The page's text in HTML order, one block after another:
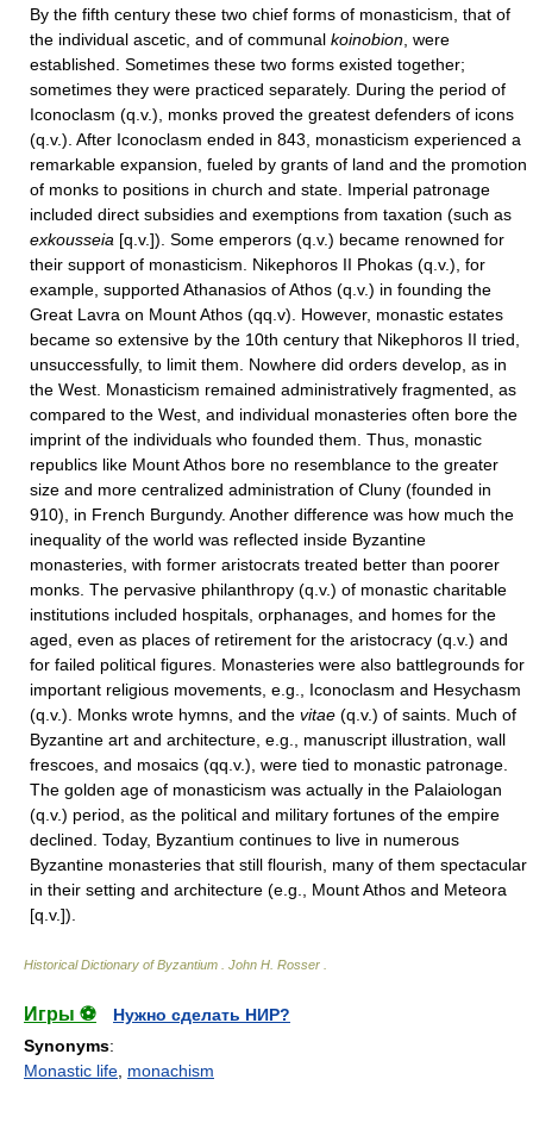
By the fifth century these two chief forms of monasticism, that of
the individual ascetic, and of communal koinobion , were
established. Sometimes these two forms existed together;
sometimes they were practiced separately. During the period of
Iconoclasm (q.v.), monks proved the greatest defenders of icons
(q.v.). After Iconoclasm ended in 843, monasticism experienced a
remarkable expansion, fueled by grants of land and the promotion
of monks to positions in church and state. Imperial patronage
included direct subsidies and exemptions from taxation (such as
exkousseia [q.v.]). Some emperors (q.v.) became renowned for
their support of monasticism. Nikephoros II Phokas (q.v.), for
example, supported Athanasios of Athos (q.v.) in founding the
Great Lavra on Mount Athos (qq.v). However, monastic estates
became so extensive by the 10th century that Nikephoros II tried,
unsuccessfully, to limit them. Nowhere did orders develop, as in
the West. Monasticism remained administratively fragmented, as
compared to the West, and individual monasteries often bore the
imprint of the individuals who founded them. Thus, monastic
republics like Mount Athos bore no resemblance to the greater
size and more centralized administration of Cluny (founded in
910), in French Burgundy. Another difference was how much the
inequality of the world was reflected inside Byzantine
monasteries, with former aristocrats treated better than poorer
monks. The pervasive philanthropy (q.v.) of monastic charitable
institutions included hospitals, orphanages, and homes for the
aged, even as places of retirement for the aristocracy (q.v.) and
for failed political figures. Monasteries were also battlegrounds for
important religious movements, e.g., Iconoclasm and Hesychasm
(q.v.). Monks wrote hymns, and the vitae (q.v.) of saints. Much of
Byzantine art and architecture, e.g., manuscript illustration, wall
frescoes, and mosaics (qq.v.), were tied to monastic patronage.
The golden age of monasticism was actually in the Palaiologan
(q.v.) period, as the political and military fortunes of the empire
declined. Today, Byzantium continues to live in numerous
Byzantine monasteries that still flourish, many of them spectacular
in their setting and architecture (e.g., Mount Athos and Meteora
[q.v.]).
Historical Dictionary of Byzantium John H. Rosser
Игры ⚽
Нужно сделать НИР?
Synonyms:
Monastic life monachism